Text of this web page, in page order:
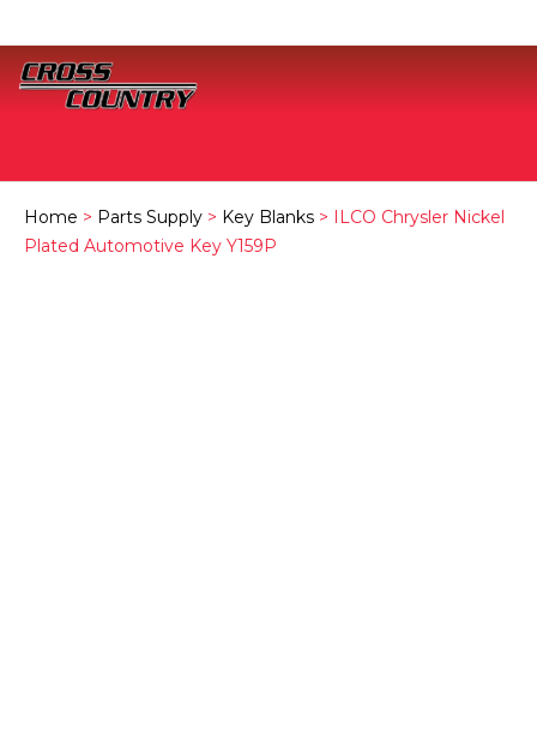
Home > Parts Supply > Key Blanks > ILCO Chrysler Nickel
Plated Automotive Key Y159P